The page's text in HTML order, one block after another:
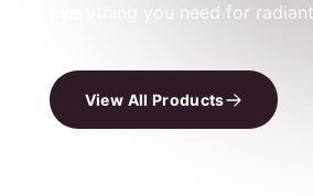
everything you need for
View All Products